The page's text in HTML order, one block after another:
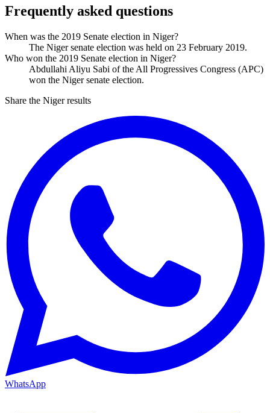
Frequently asked questions
When was the 2019 Senate election in Niger?
The Niger senate election was held on 23 February 2019.
Who won the 2019 Senate election in Niger?
Abdullahi Aliyu Sabi of the All Progressives Congress (APC)
won the Niger senate election.
Share the Niger results
WhatsApp